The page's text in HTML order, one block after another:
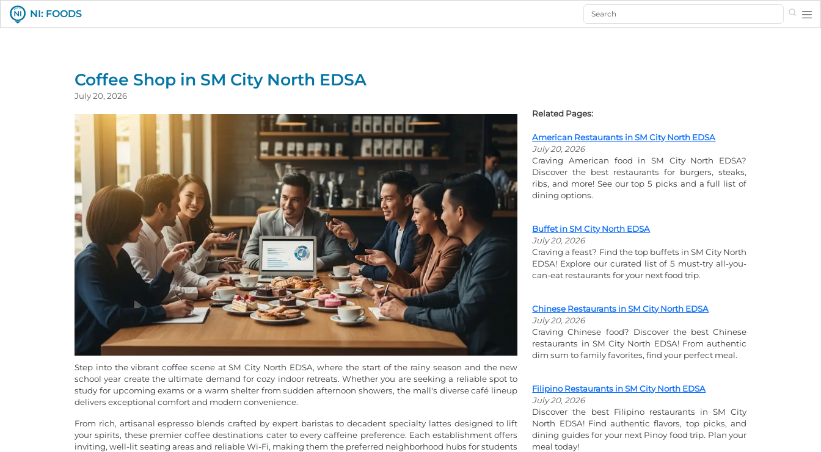
NI: FOODS Search
Coffee Shop in SM City North EDSA
July 20, 2026
Step into the vibrant coffee scene at SM City North EDSA, where the start of the rainy season and the new
school year create the ultimate demand for cozy indoor retreats. Whether you are seeking a reliable spot to
study for upcoming exams or a warm shelter from sudden afternoon showers, the mall's diverse café lineup
delivers exceptional comfort and modern convenience.
From rich, artisanal espresso blends crafted by expert baristas to decadent specialty lattes designed to lift
your spirits, these premier coffee destinations cater to every caffeine preference. Each establishment offers
inviting, well-lit seating areas and reliable Wi-Fi, making them the preferred neighborhood hubs for students
Related Pages:
American Restaurants in SM City North EDSA
July 20, 2026
Craving American food in SM City North EDSA?
Discover the best restaurants for burgers, steaks,
ribs, and more! See our top 5 picks and a full list of
dining options.
Buffet in SM City North EDSA
July 20, 2026
Craving a feast? Find the top buffets in SM City North
EDSA! Explore our curated list of 5 must-try all-you-
can-eat restaurants for your next food trip.
Chinese Restaurants in SM City North EDSA
July 20, 2026
Craving Chinese food? Discover the best Chinese
restaurants in SM City North EDSA! From authentic
dim sum to family favorites, find your perfect meal.
Filipino Restaurants in SM City North EDSA
July 20, 2026
Discover the best Filipino restaurants in SM City
North EDSA! Find authentic flavors, top picks, and
dining guides for your next Pinoy food trip. Plan your
meal today!